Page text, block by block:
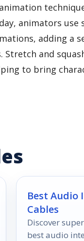
animators
adding a
and
to bring
Best Audio
Cables
Discover
best audio